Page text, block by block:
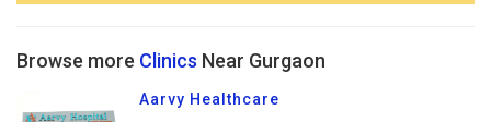
Browse more Clinics Near Gurgaon
Aarvy Healthcare